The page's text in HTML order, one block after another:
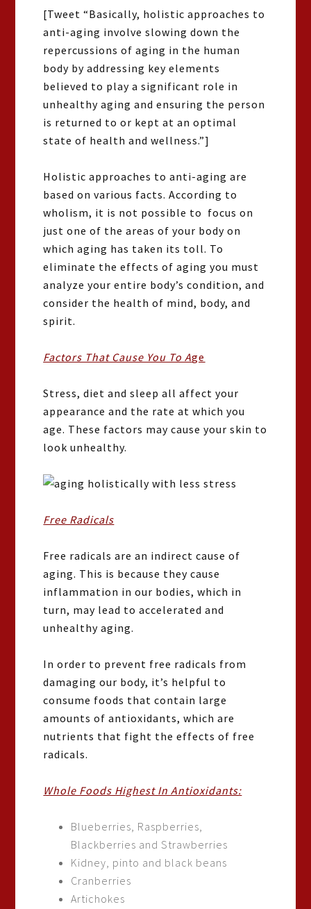
[Tweet “Basically, holistic approaches to
anti-aging involve slowing down the
repercussions of aging in the human
body by addressing key elements
believed to play a significant role in
unhealthy aging and ensuring the person
is returned to or kept at an optimal
state of health and wellness.”]
Holistic approaches to anti-aging are
based on various facts. According to
wholism, it is not possible to focus on
just one of the areas of your body on
which aging has taken its toll. To
eliminate the effects of aging you must
analyze your entire body’s condition, and
consider the health of mind, body, and
spirit.
Factors That Cause You To Age
Stress, diet and sleep all affect your
appearance and the rate at which you
age. These factors may cause your skin to
look unhealthy.
Free Radicals
Free radicals are an indirect cause of
aging. This is because they cause
inflammation in our bodies, which in
turn, may lead to accelerated and
unhealthy aging.
In order to prevent free radicals from
damaging our body, it’s helpful to
consume foods that contain large
amounts of antioxidants, which are
nutrients that fight the effects of free
radicals.
Whole Foods Highest In Antioxidants:
Blueberries, Raspberries,
Blackberries and Strawberries
Kidney, pinto and black beans
Cranberries
Artichokes